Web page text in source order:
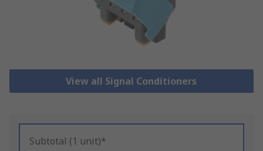
View all Signal Conditioners
Subtotal (1 unit)*